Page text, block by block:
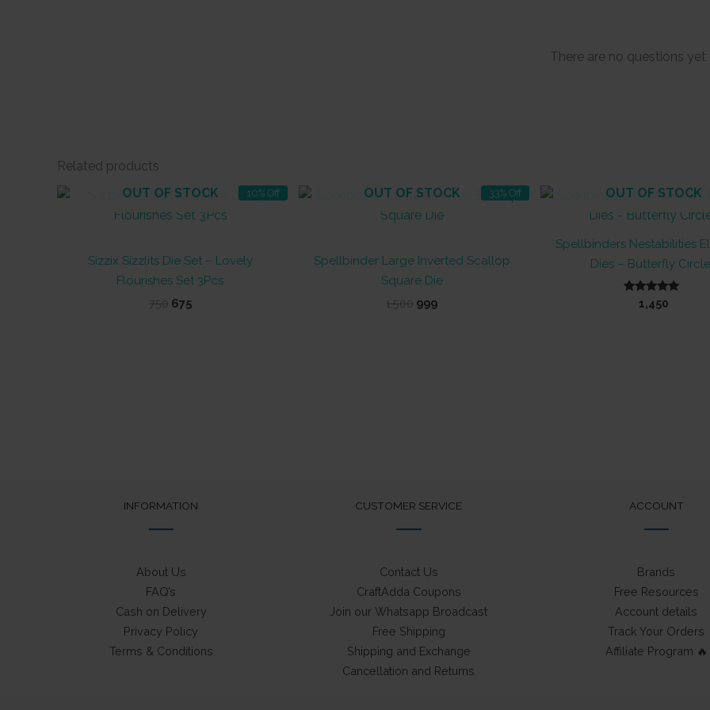
There are no questions yet
Related products
10% Off
OUT OF STOCK
Sizzix Sizzlits Die Set – Lovely
Flourishes Set 3Pcs
750 Original
675Current
33% Off
OUT OF STOCK
Spellbinder Large Inverted Scallop
Square Die
1,500 Original
999Current
OUT OF STOCK
Spellbinders Nestabilities
Dies – Butterfly
Rated
5.00
1,450
INFORMATION
About Us
FAQ’s
Cash on Delivery
Privacy Policy
Terms & Conditions
CUSTOMER SERVICE
Contact Us
CraftAdda Coupons
Join our Whatsapp Broadcast
Free Shipping
Shipping and Exchange
Cancellation and Returns
ACCOUNT
Brands
Free Resources
Account details
Track Your Orders
Affiliate Program 🔥